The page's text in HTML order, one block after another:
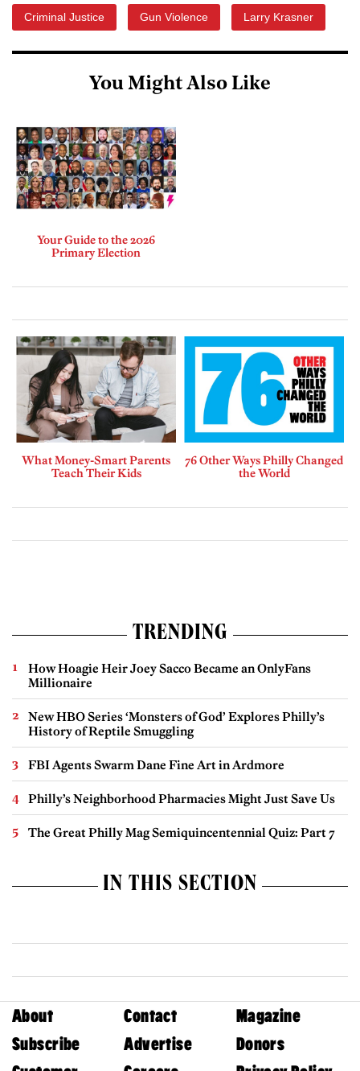
Criminal Justice Gun Violence Larry Krasner
You Might Also Like
Your Guide to the 2026
Primary Election
What Money-Smart Parents
Teach Their Kids
76 Other Ways Philly Changed
the World
TRENDING
How Hoagie Heir Joey Sacco Became an OnlyFans
Millionaire
New HBO Series ‘Monsters of God’ Explores Philly’s
History of Reptile Smuggling
FBI Agents Swarm Dane Fine Art in Ardmore
Philly’s Neighborhood Pharmacies Might Just Save Us
The Great Philly Mag Semiquincentennial Quiz: Part 7
IN THIS SECTION
About Contact
Magazine
Subscribe
Advertise
Donors